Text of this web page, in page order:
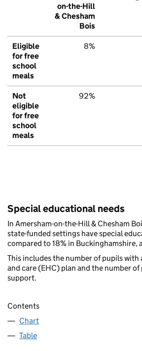
on-the-Hill
& Chesham
Bois
Eligible
for free
school
meals
8%
Not
eligible
for free
school
meals
92%
Special educational needs
In Amersham-on-the-Hill & Chesham
state-funded settings have special
compared to 18% in Buckinghamshire,
This includes the number of pupils with
and care (EHC) plan and the number
support.
Contents
Chart
Table